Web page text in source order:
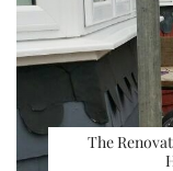
The